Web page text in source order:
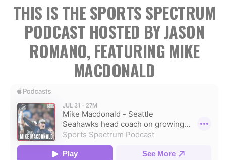
THIS IS THE SPORTS SPECTRUM
PODCAST HOSTED BY JASON
ROMANO, FEATURING MIKE
MACDONALD